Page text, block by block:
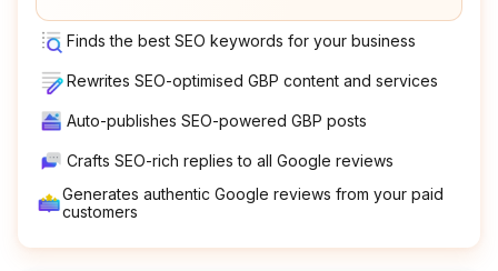
Finds the best SEO keywords for your business
Rewrites SEO-optimised GBP content and services
Auto-publishes SEO-powered GBP posts
Crafts SEO-rich replies to all Google reviews
Generates authentic Google reviews from your paid
customers